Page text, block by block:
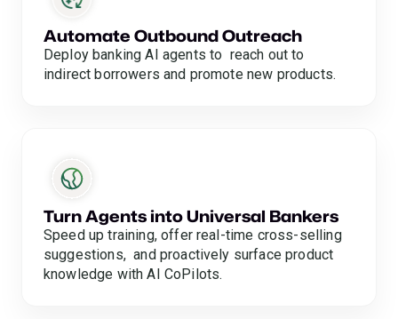
Automate Outbound Outreach
Deploy banking AI agents to reach out to
indirect borrowers and promote new products.
Turn Agents into Universal Bankers
Speed up training, offer real-time cross-selling
suggestions, and proactively surface product
knowledge with AI CoPilots.